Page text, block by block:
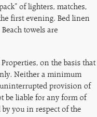
of lighters, matches,
first evening. Bed linen
towels are
on the basis that
Neither a minimum
provision of
be liable for any form of
you in respect of the